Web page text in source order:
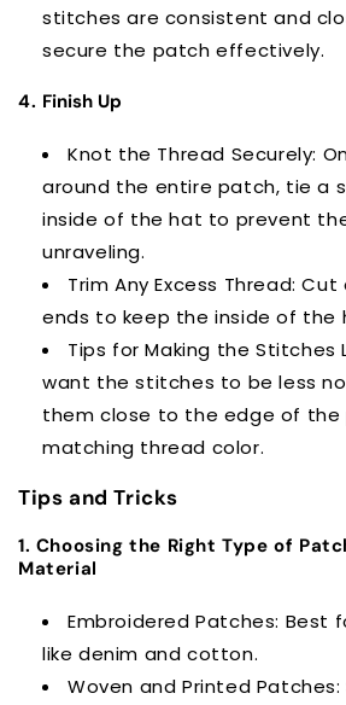
stitches are consistent and
secure the patch effectively.
4. Finish Up
Knot the Thread Securely:
around the entire patch, tie a
inside of the hat to prevent
unraveling.
Trim Any Excess Thread:
ends to keep the inside of the
Tips for Making the Stitches
want the stitches to be less
them close to the edge of the
matching thread color.
Tips and Tricks
1. Choosing the Right Type of
Material
Embroidered Patches: Best
like denim and cotton.
Woven and Printed